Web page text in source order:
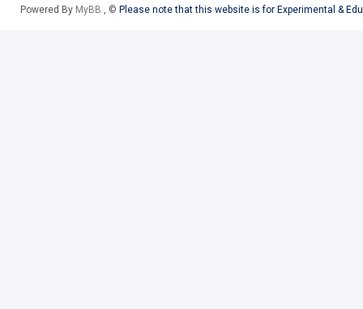
Powered By MyBB , © Please note that this website is for Experimental &